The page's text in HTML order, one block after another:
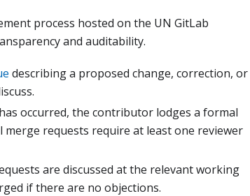
process hosted on the UN GitLab
and auditability.
describing a proposed change, correction, or
occurred, the contributor lodges a formal
requests require at least one reviewer
are discussed at the relevant working
if there are no objections.